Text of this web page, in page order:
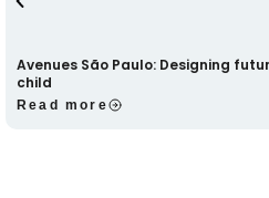
Avenues São Paulo: Designing
child
Read more